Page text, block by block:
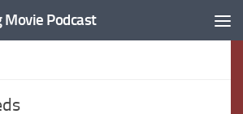
Movie Podcast